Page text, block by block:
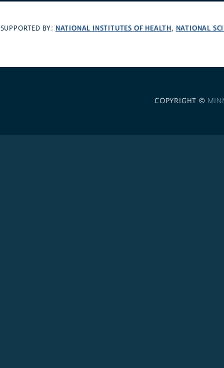
SUPPORTED BY: NATIONAL INSTITUTES OF HEALTH, NATIONAL
COPYRIGHT ©